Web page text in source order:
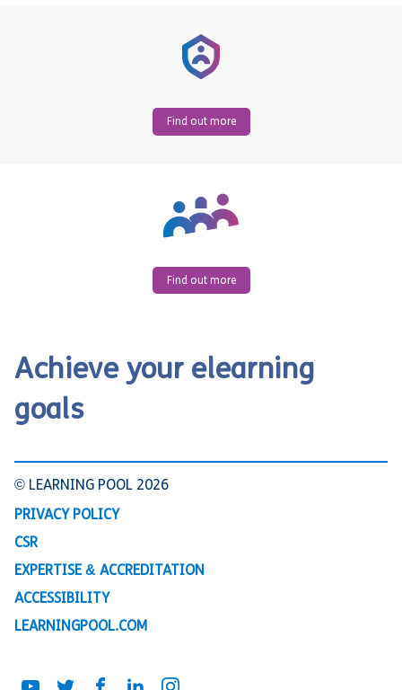
Find out more
Find out more
Achieve your elearning
goals
© LEARNING POOL 2026
PRIVACY POLICY
CSR
EXPERTISE & ACCREDITATION
ACCESSIBILITY
LEARNINGPOOL.COM